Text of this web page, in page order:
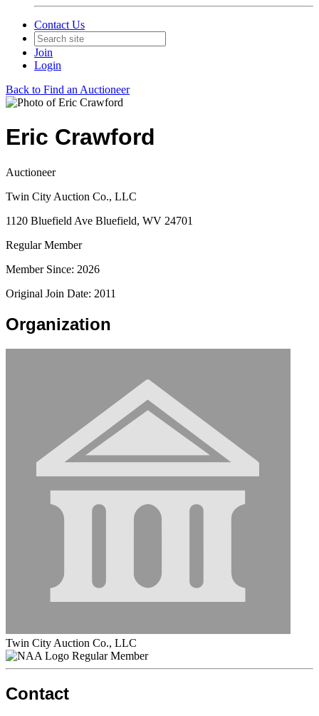
Contact Us
Join
Login
Back to Find an Auctioneer
Eric Crawford
Auctioneer
Twin City Auction Co., LLC
1120 Bluefield Ave Bluefield, WV 24701
Regular Member
Member Since: 2026
Original Join Date: 2011
Organization
Twin City Auction Co., LLC
Regular Member
Contact